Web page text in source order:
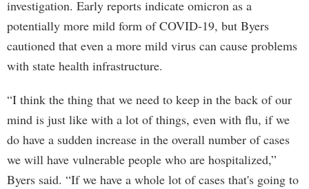
investigation. Early reports indicate omicron as a
potentially more mild form of COVID-19, but Byers
cautioned that even a more mild virus can cause problems
with state health infrastructure.
“I think the thing that we need to keep in the back of our
mind is just like with a lot of things, even with flu, if we
do have a sudden increase in the overall number of cases
we will have vulnerable people who are hospitalized,”
Byers said. “If we have a whole lot of cases that's going to